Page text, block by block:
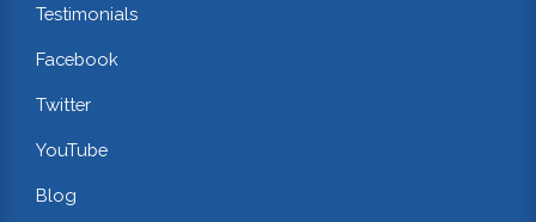
Testimonials
Facebook
Twitter
YouTube
Blog